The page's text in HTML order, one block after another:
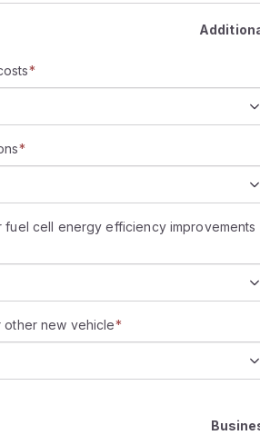
*
*
cell energy efficiency improvements
new vehicle*